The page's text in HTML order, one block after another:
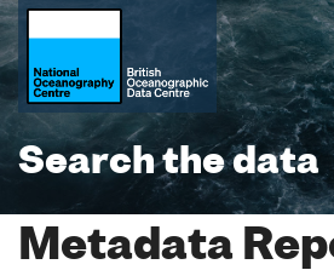
Search the data
Metadata